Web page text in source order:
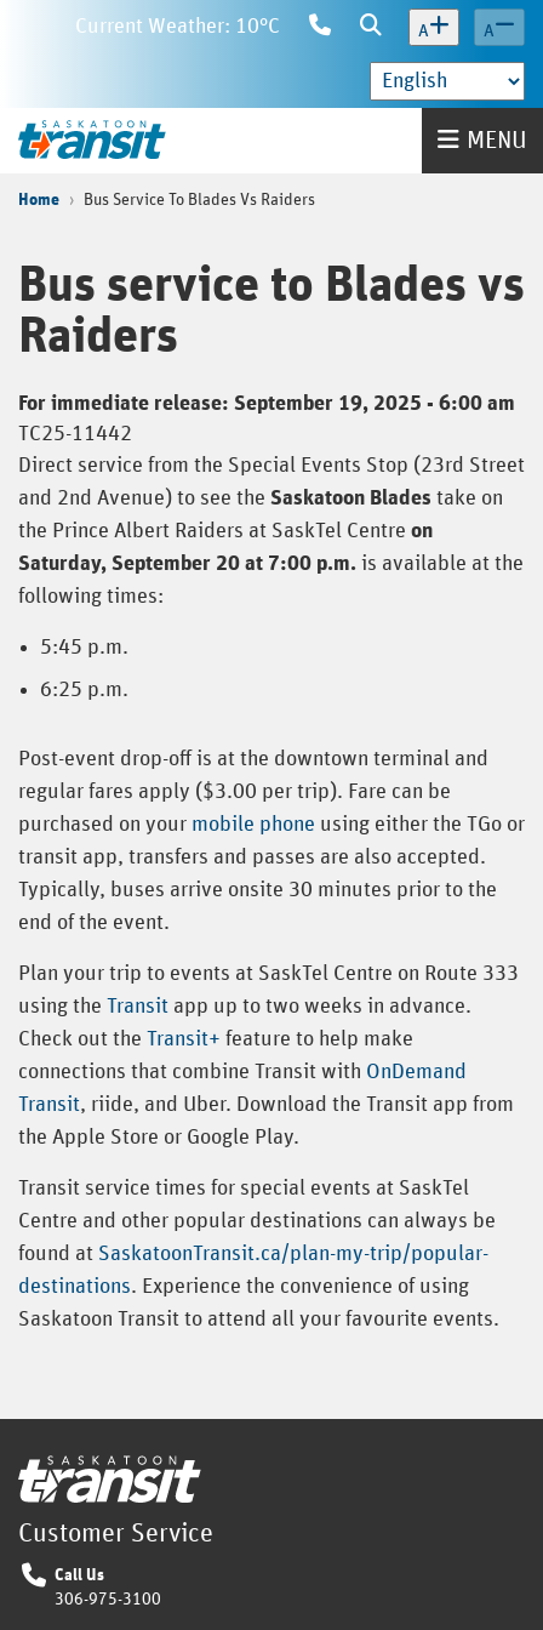
content
Current Weather: 10°C
ContactSearch
A A
Home MENU
Home Bus Service To Blades Vs Raiders
Bus service to Blades vs
Raiders
For immediate release: September 19, 2025 - 6:00 am
TC25-11442
Direct service from the Special Events Stop (23rd Street
and 2nd Avenue) to see the Saskatoon Blades take on
the Prince Albert Raiders at SaskTel Centre on
Saturday, September 20 at 7:00 p.m. is available at the
following times:
5:45 p.m.
6:25 p.m.
Post-event drop-off is at the downtown terminal and
regular fares apply ($3.00 per trip). Fare can be
purchased on your mobile phone using either the TGo or
transit app, transfers and passes are also accepted.
Typically, buses arrive onsite 30 minutes prior to the
end of the event.
Plan your trip to events at SaskTel Centre on Route 333
using the Transit app up to two weeks in advance.
Check out the Transit+ feature to help make
connections that combine Transit with OnDemand
Transit, riide, and Uber. Download the Transit app from
the Apple Store or Google Play.
Transit service times for special events at SaskTel
Centre and other popular destinations can always be
found at SaskatoonTransit.ca/plan-my-trip/popular-
destinations. Experience the convenience of using
Saskatoon Transit to attend all your favourite events.
Home
Customer Service
Call Us
306-975-3100